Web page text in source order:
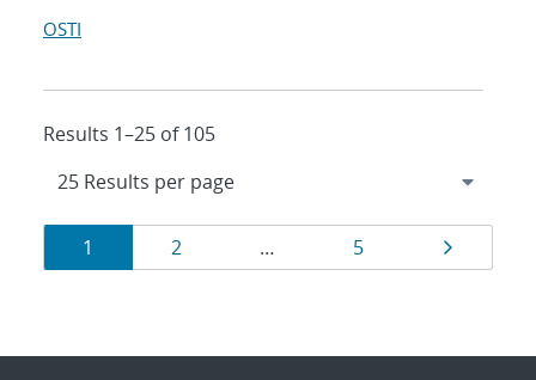
OSTI
Results 1–25 of 105
Results
navigation
Page
1 Page
2 … Page
5 Page